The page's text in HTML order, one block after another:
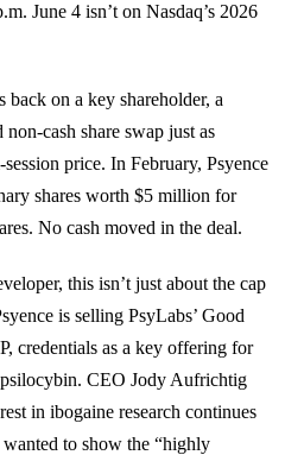
June 4 isn’t on Nasdaq’s 2026
back on a key shareholder, a
cash share swap just as
price. In February, Psyence
shares worth $5 million for
No cash moved in the deal.
this isn’t just about the cap
is selling PsyLabs’ Good
credentials as a key offering for
CEO Jody Aufrichtig
in ibogaine research continues
wanted to show the “highly